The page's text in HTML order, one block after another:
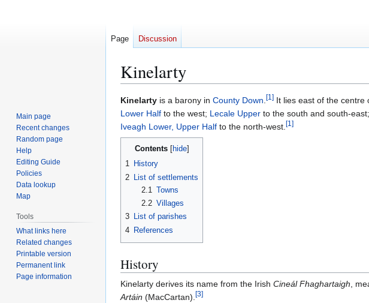
Kinelarty
Jump
to
navigation
Jump
to
search
Kinelarty is a barony in County Down.[1] It lies east of the centre
Lower Half to the west; Lecale Upper to the south and south-east;
Iveagh Lower, Upper Half to the north-west.[1]
Contents
1 History
2
List of settlements
2.1
Towns
2.2 Villages
3 List of parishes
4 References
History
Kinelarty derives its name from the Irish Cineál Fhaghartaigh,
Artáin (MacCartan).[3]
Page Discussion
Main page
Recent changes
Random page
Help
Editing Guide
Policies
Data lookup
Map
Tools
What links here
Related changes
Printable version
Permanent link
Page information